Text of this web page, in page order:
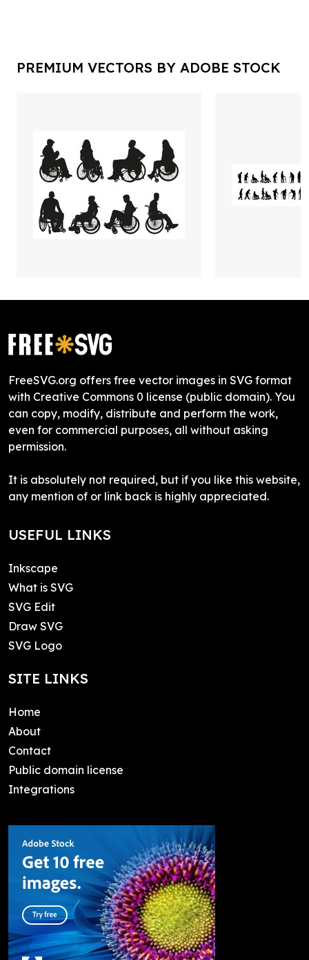
PREMIUM VECTORS BY ADOBE STOCK
FreeSVG.org offers free vector images in SVG format
with Creative Commons 0 license (public domain). You
can copy, modify, distribute and perform the work,
even for commercial purposes, all without asking
permission.
It is absolutely not required, but if you like this website,
any mention of or link back is highly appreciated.
USEFUL LINKS
Inkscape
What is SVG
SVG Edit
Draw SVG
SVG Logo
SITE LINKS
Home
About
Contact
Public domain license
Integrations